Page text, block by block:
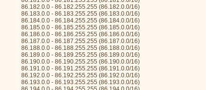
86.182.0.0 - 86.182.255.255 (86.182.0.0/16)
86.183.0.0 - 86.183.255.255 (86.183.0.0/16)
86.184.0.0 - 86.184.255.255 (86.184.0.0/16)
86.185.0.0 - 86.185.255.255 (86.185.0.0/16)
86.186.0.0 - 86.186.255.255 (86.186.0.0/16)
86.187.0.0 - 86.187.255.255 (86.187.0.0/16)
86.188.0.0 - 86.188.255.255 (86.188.0.0/16)
86.189.0.0 - 86.189.255.255 (86.189.0.0/16)
86.190.0.0 - 86.190.255.255 (86.190.0.0/16)
86.191.0.0 - 86.191.255.255 (86.191.0.0/16)
86.192.0.0 - 86.192.255.255 (86.192.0.0/16)
86.193.0.0 - 86.193.255.255 (86.193.0.0/16)